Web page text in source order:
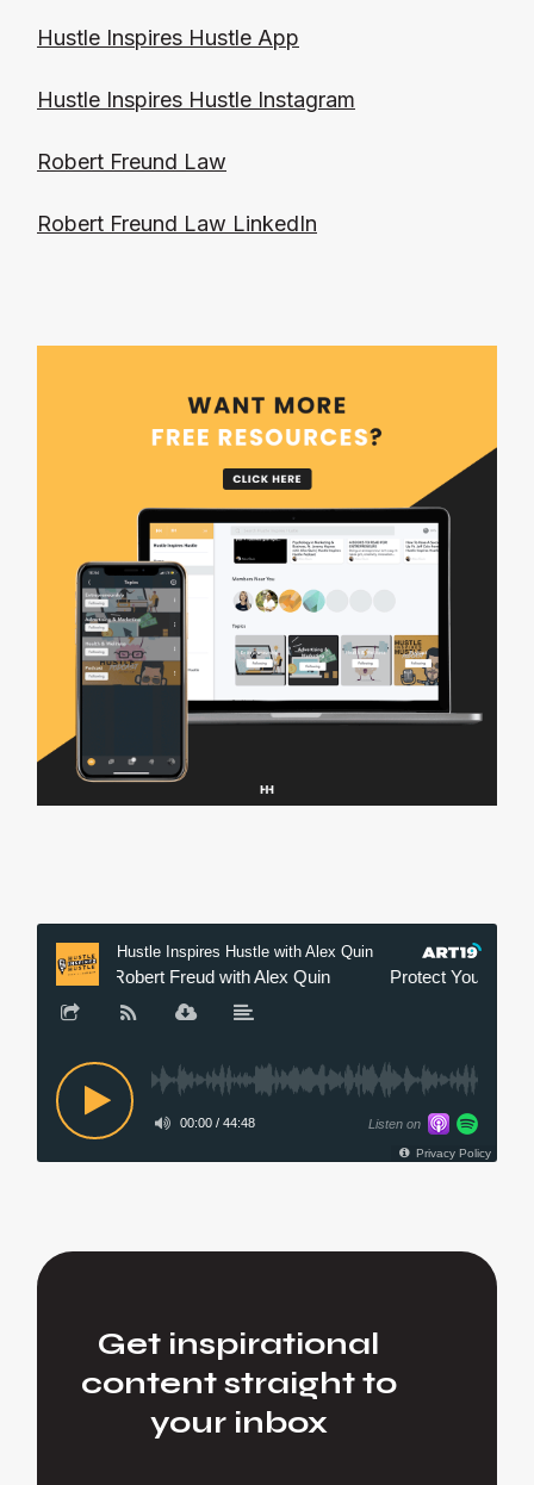
Hustle Inspires Hustle App
Hustle Inspires Hustle Instagram
Robert Freund Law
Robert Freund Law LinkedIn
Get inspirational
content straight to
your inbox